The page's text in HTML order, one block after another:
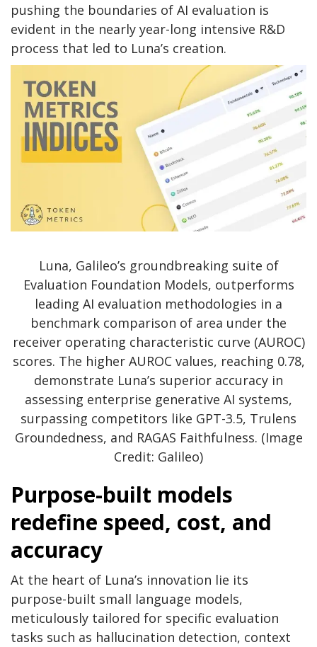
pushing the boundaries of AI evaluation is
evident in the nearly year-long intensive R&D
process that led to Luna’s creation.
Luna, Galileo’s groundbreaking suite of
Evaluation Foundation Models, outperforms
leading AI evaluation methodologies in a
benchmark comparison of area under the
receiver operating characteristic curve (AUROC)
scores. The higher AUROC values, reaching 0.78,
demonstrate Luna’s superior accuracy in
assessing enterprise generative AI systems,
surpassing competitors like GPT-3.5, Trulens
Groundedness, and RAGAS Faithfulness. (Image
Credit: Galileo)
Purpose-built models
redefine speed, cost, and
accuracy
At the heart of Luna’s innovation lie its
purpose-built small language models,
meticulously tailored for specific evaluation
tasks such as hallucination detection, context